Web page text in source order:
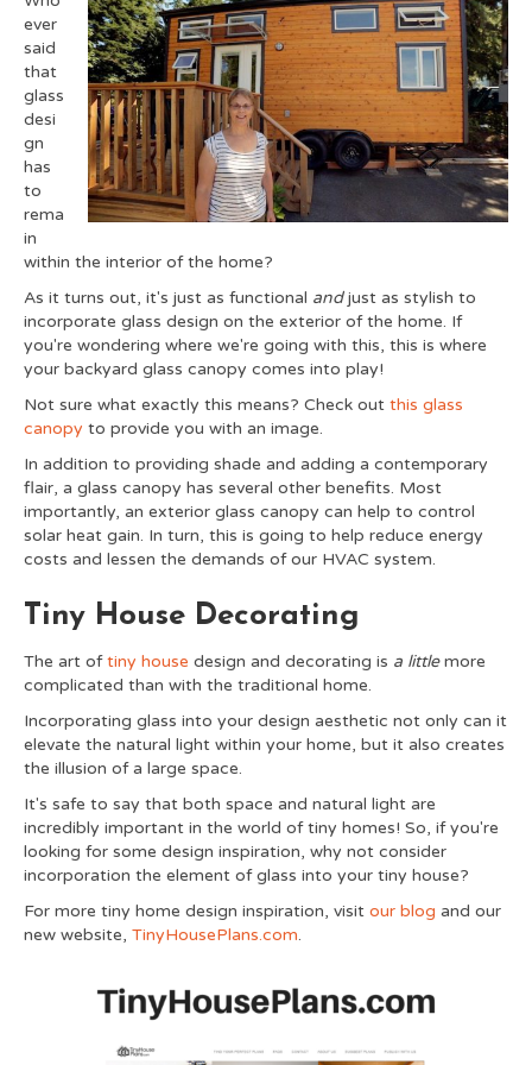
ever
said
that
glass
desi
gn
has
to
rema
in
within the interior of the home?
As it turns out, it's just as functional andjust as stylish to
incorporate glass design on the exterior of the home. If
you're wondering where we're going with this, this is where
your backyard glass canopy comes into play!
Not sure what exactly this means? Check out this glass
canopy to provide you with an image.
In addition to providing shade and adding a contemporary
flair, a glass canopy has several other benefits. Most
importantly, an exterior glass canopy can help to control
solar heat gain. In turn, this is going to help reduce energy
costs and lessen the demands of our HVAC system.
Tiny House Decorating
The art oftiny house design and decorating is a littlemore
complicated than with the traditional home.
Incorporating glass into your design aesthetic not only can it
elevate the natural light within your home, but it also creates
the illusion of a large space.
It's safe to say that both space and natural light are
incredibly important in the world of tiny homes! So, if you're
looking for some design inspiration, why not consider
incorporation the element of glass into your tiny house?
For more tiny home design inspiration, visit our blog and our
new website, TinyHousePlans.com.